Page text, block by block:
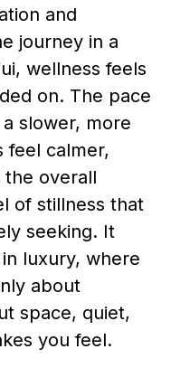
and
journey in a
wellness feels
on. The pace
slower, more
feel calmer,
overall
of stillness that
seeking. It
luxury, where
about
space, quiet,
you feel.